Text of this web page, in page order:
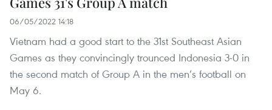
06/05/2022 14:18
Vietnam had a good start to the 31st Southeast Asian
Games as they convincingly trounced Indonesia 3-0 in
the second match of Group A in the men’s football on
May 6.